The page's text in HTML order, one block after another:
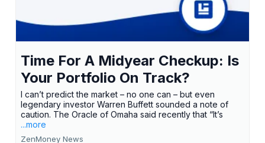
Time For A Midyear Checkup: Is
Your Portfolio On Track?
I can’t predict the market – no one can – but even
legendary investor Warren Buffett sounded a note of
caution. The Oracle of Omaha said recently that “It’s
...more
ZenMoney News